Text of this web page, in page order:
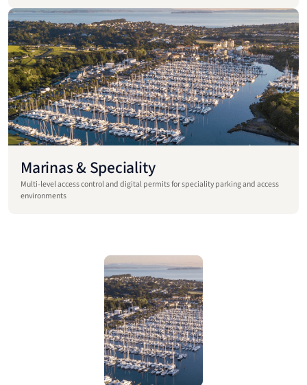
Marinas & Speciality
Multi-level access control and digital permits for speciality parking and access
environments